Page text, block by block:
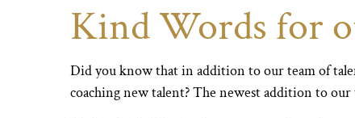
Kind Words for
Did you know that in addition to our team of
coaching new talent? The newest addition to our